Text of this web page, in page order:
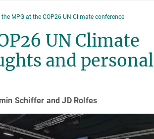
MPG at the COP26 UN Climate conference
UN Climate
and personal
Schiffer and JD Rolfes